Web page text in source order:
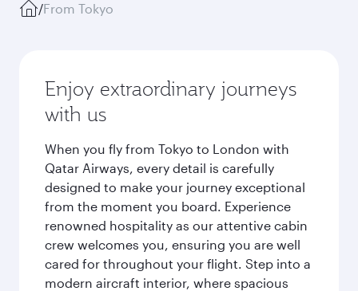
/From Tokyo
Enjoy extraordinary journeys
with us
When you fly from Tokyo to London with
Qatar Airways, every detail is carefully
designed to make your journey exceptional
from the moment you board. Experience
renowned hospitality as our attentive cabin
crew welcomes you, ensuring you are well
cared for throughout your flight. Step into a
modern aircraft interior, where spacious